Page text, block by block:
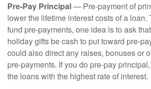
Pre-Pay Principal— Pre-payment of
lower the lifetime interest costs of a loan.
fund pre-payments, one idea is to ask
holiday gifts be cash to put toward pre-
could also direct any raises, bonuses or
pre-payments. If you do pre-pay
the loans with the highest rate of interest.